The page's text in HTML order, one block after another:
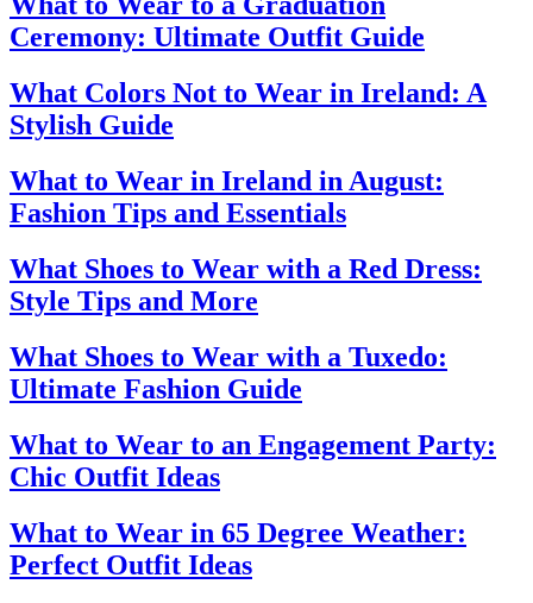
Ceremony: Ultimate Outfit Guide
What Colors Not to Wear in Ireland: A
Stylish Guide
What to Wear in Ireland in August:
Fashion Tips and Essentials
What Shoes to Wear with a Red Dress:
Style Tips and More
What Shoes to Wear with a Tuxedo:
Ultimate Fashion Guide
What to Wear to an Engagement Party:
Chic Outfit Ideas
What to Wear in 65 Degree Weather:
Perfect Outfit Ideas